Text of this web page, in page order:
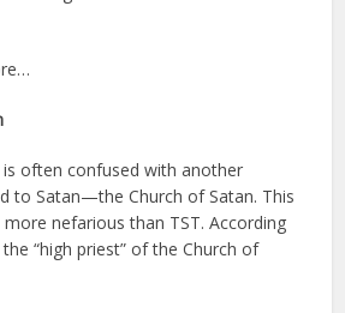
is often confused with another
to Satan—the Church of Satan. This
nefarious than TST. According
the “high priest” of the Church of